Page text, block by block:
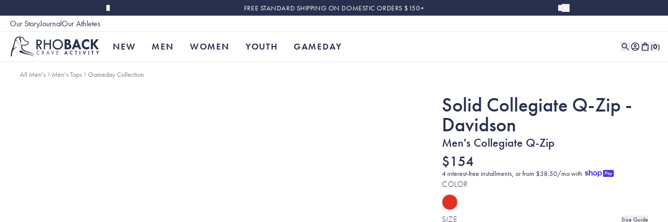
FREE STANDARD SHIPPING ON DOMESTIC ORDERS $150+
Our StoryJournalOur Athletes
NEW MEN WOMEN YOUTH GAMEDAY (0)
All Men's Men's Tops Gameday Collection
Solid Collegiate Q-Zip -
Davidson
Men's Collegiate Q-Zip
$154
4 interest-free installments, or from $38.50/mo with
COLOR
SIZE Size Guide